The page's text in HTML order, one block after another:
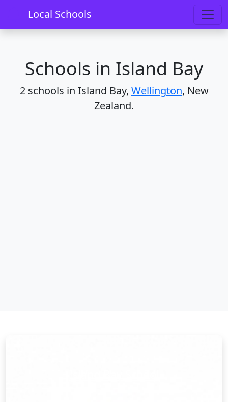
Local Schools
Home Schools Wellington
Schools in Island Bay
2 schools in Island Bay, Wellington, New
Zealand.